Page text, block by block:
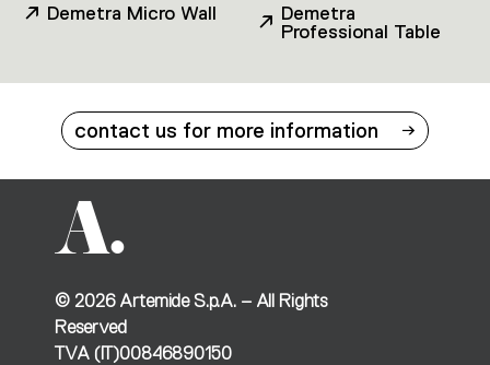
Demetra Micro Wall
Demetra
Professional Table
contact us for more information
© 2026Artemide S.p.A. – All Rights
Reserved
TVA (IT)00846890150